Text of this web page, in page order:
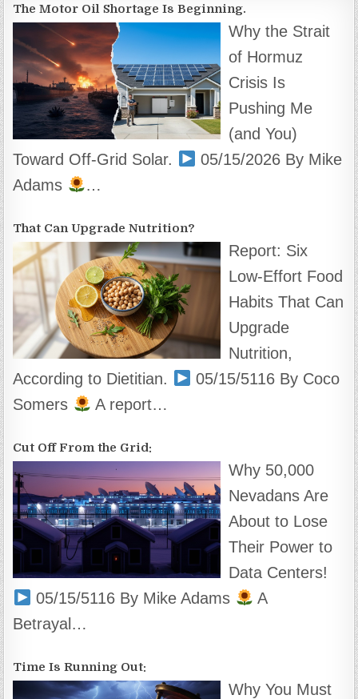
The Motor Oil Shortage Is Beginning.
Why the Strait
of Hormuz
Crisis Is
Pushing Me
(and You)
Toward Off-Grid Solar.
05/15/2026 By Mike
Adams
…
That Can Upgrade Nutrition?
Report: Six
Low-Effort Food
Habits That Can
Upgrade
Nutrition,
According to Dietitian.
05/15/5116 By Coco
Somers
A report…
Cut Off From the Grid:
Why 50,000
Nevadans Are
About to Lose
Their Power to
Data Centers!
05/15/5116 By Mike Adams
A
Betrayal…
Time Is Running Out:
Why You Must